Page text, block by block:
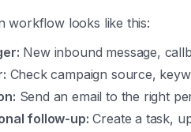
workflow looks like this:
New inbound message,
Check campaign source,
Send an email to the right
follow-up: Create a task,